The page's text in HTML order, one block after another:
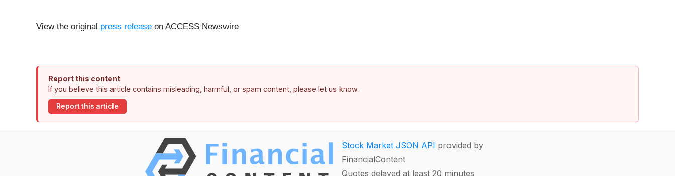
View the original press release on ACCESS Newswire
Report this content
If you believe this article contains misleading, harmful, or spam content, please let us know.
Report this article
Stock Market JSON API provided by
FinancialContent
Quotes delayed at least 20 minutes